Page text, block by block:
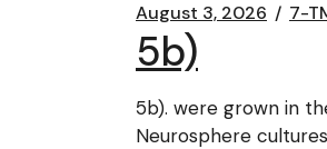
August 3, 2026 7-
5b)
5b). were grown in
Neurosphere